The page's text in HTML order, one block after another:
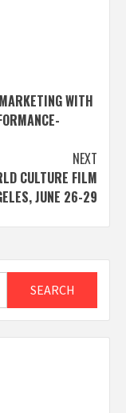
WITH
NEXT
CULTURE FILM
JUNE 26-29
SEARCH